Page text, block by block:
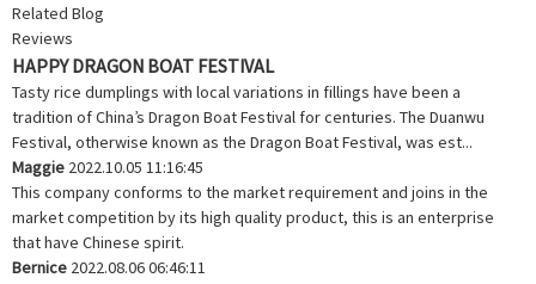
Related Blog
Reviews
HAPPY DRAGON BOAT FESTIVAL
Tasty rice dumplings with local variations in fillings have been a
tradition of China’s Dragon Boat Festival for centuries. The Duanwu
Festival, otherwise known as the Dragon Boat Festival, was est...
Maggie 2022.10.05 11:16:45
This company conforms to the market requirement and joins in the
market competition by its high quality product, this is an enterprise
that have Chinese spirit.
Bernice 2022.08.06 06:46:11